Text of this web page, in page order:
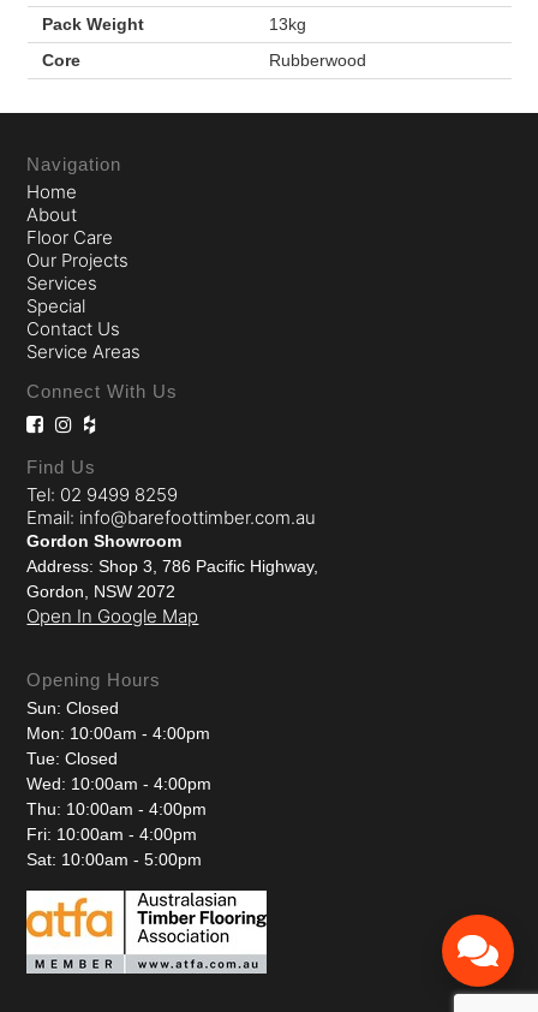
Pack Weight
13kg
Core
Rubberwood
Navigation
Home
About
Floor Care
Our Projects
Services
Special
Contact Us
Service Areas
Connect With Us
Find Us
Tel: 02 9499 8259
Email: info@barefoottimber.com.au
Gordon Showroom
Address: Shop 3, 786 Pacific Highway,
Gordon, NSW 2072
Open In Google Map
Opening Hours
Sun: Closed
Mon: 10:00am - 4:00pm
Tue: Closed
Wed: 10:00am - 4:00pm
Thu: 10:00am - 4:00pm
Fri: 10:00am - 4:00pm
Sat: 10:00am - 5:00pm